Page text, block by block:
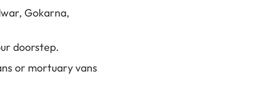
Gokarna,
doorstep.
or mortuary vans